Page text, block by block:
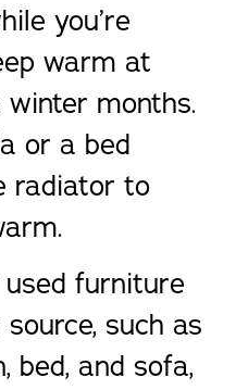
you’re
warm at
months.
or a bed
radiator to
furniture
such as
bed, and sofa,